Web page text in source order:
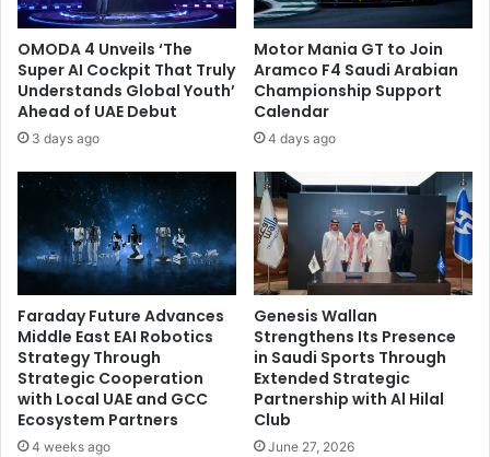
OMODA 4 Unveils ‘The
Super AI Cockpit That Truly
Understands Global Youth’
Ahead of UAE Debut
3 days ago
Motor Mania GT to Join
Aramco F4 Saudi Arabian
Championship Support
Calendar
4 days ago
Faraday Future Advances
Middle East EAI Robotics
Strategy Through
Strategic Cooperation
with Local UAE and GCC
Ecosystem Partners
4 weeks ago
Genesis Wallan
Strengthens Its Presence
in Saudi Sports Through
Extended Strategic
Partnership with Al Hilal
Club
June 27, 2026